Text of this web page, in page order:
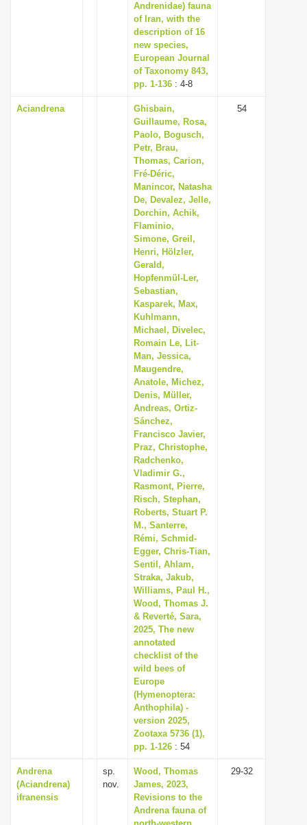
Andrenidae) fauna
of Iran, with the
description of 16
new species,
European Journal
of Taxonomy 843,
pp. 1-136 : 4-8
Aciandrena
Ghisbain,
Guillaume, Rosa,
Paolo, Bogusch,
Petr, Brau,
Thomas, Carion,
Fré-Déric,
Manincor, Natasha
De, Devalez, Jelle,
Dorchin, Achik,
Flaminio,
Simone, Greil,
Henri, Hölzler,
Gerald,
Hopfenmül-Ler,
Sebastian,
Kasparek, Max,
Kuhlmann,
Michael, Divelec,
Romain Le, Lit-
Man, Jessica,
Maugendre,
Anatole, Michez,
Denis, Müller,
Andreas, Ortiz-
Sánchez,
Francisco Javier,
Praz, Christophe,
Radchenko,
Vladimir G.,
Rasmont, Pierre,
Risch, Stephan,
Roberts, Stuart P.
M., Santerre,
Rémi, Schmid-
Egger, Chris-Tian,
Sentil, Ahlam,
Straka, Jakub,
Williams, Paul H.,
Wood, Thomas J.
& Reverté, Sara,
2025, The new
annotated
checklist of the
wild bees of
Europe
(Hymenoptera:
Anthophila) -
version 2025,
Zootaxa 5736 (1),
pp. 1-126 : 54
54
Andrena
(Aciandrena)
ifranensis
sp.
nov.
Wood, Thomas
James, 2023,
Revisions to the
Andrena fauna of
29-32